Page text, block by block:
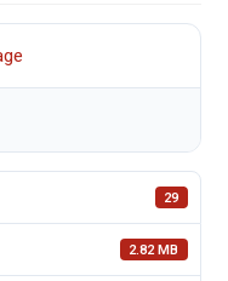
29
2.82 MB